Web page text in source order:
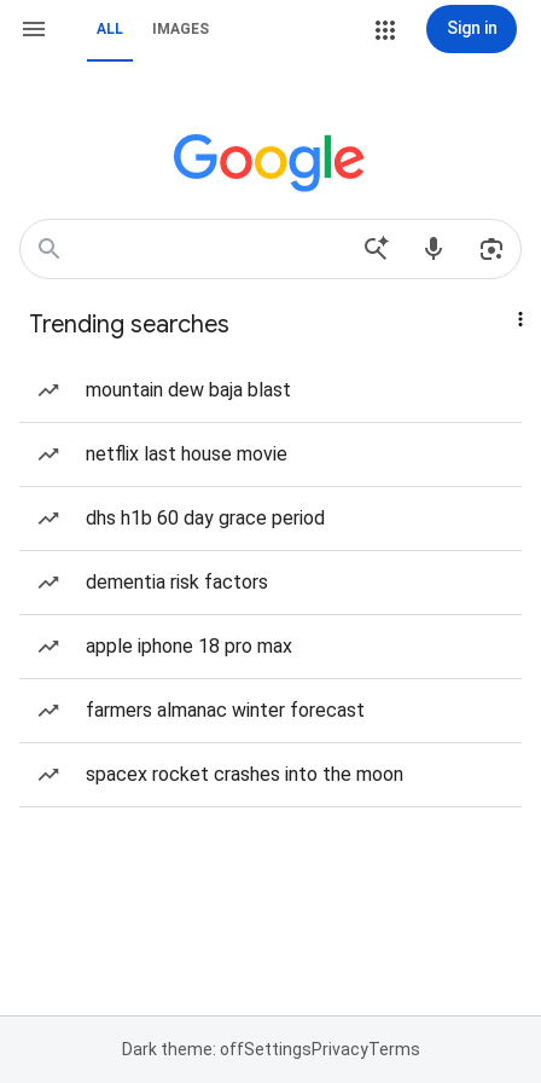
ALL IMAGES Sign in
Trending searches
mountain dew baja blast
netflix last house movie
dhs h1b 60 day grace period
dementia risk factors
apple iphone 18 pro max
farmers almanac winter forecast
spacex rocket crashes into the moon
Dark theme: offSettingsPrivacyTerms